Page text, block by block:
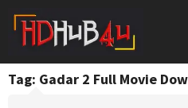
content
Tag: Gadar 2 Full Movie